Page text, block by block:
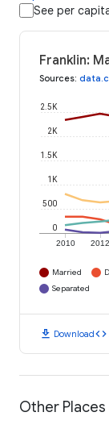
See per
Franklin:
Sources:
2010 2012
0
500
1K
1.5K
2K
2.5K
Married
Separated
download Downloadcode
Other